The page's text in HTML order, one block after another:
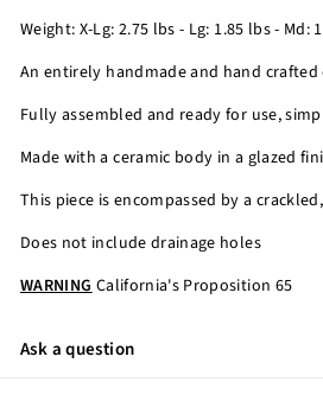
Weight: X-Lg: 2.75 lbs - Lg: 1.85 lbs - Md:
An entirely handmade and hand crafted
Fully assembled and ready for use,
Made with a ceramic body in a glazed
This piece is encompassed by a
Does not include drainage holes
WARNINGCalifornia's Proposition 65
Ask a question